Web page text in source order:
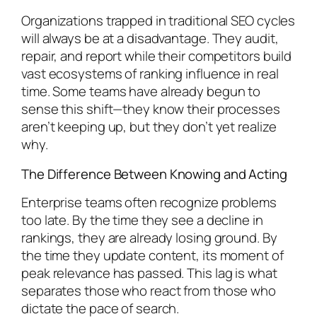
Organizations trapped in traditional SEO cycles
will always be at a disadvantage. They audit,
repair, and report while their competitors build
vast ecosystems of ranking influence in real
time. Some teams have already begun to
sense this shift—they know their processes
aren’t keeping up, but they don’t yet realize
why.
The Difference Between Knowing and Acting
Enterprise teams often recognize problems
too late. By the time they see a decline in
rankings, they are already losing ground. By
the time they update content, its moment of
peak relevance has passed. This lag is what
separates those who react from those who
dictate the pace of search.